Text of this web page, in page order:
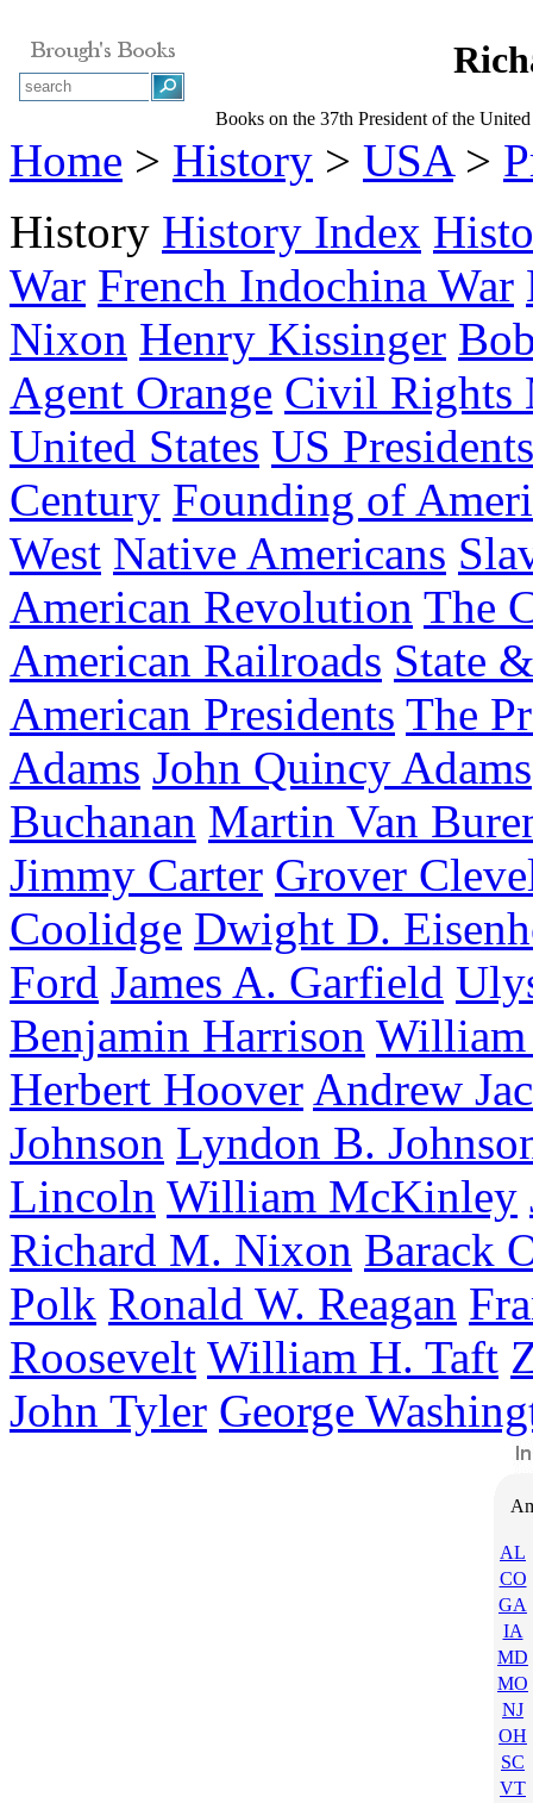
Books on the 37th President of the United
Home > History > USA>
History History Index
War French Indochina War
Nixon Henry Kissinger
Agent Orange Civil Rights
United States US Presidents
Century Founding of
West Native Americans
American Revolution The
American Railroads State
American Presidents The
Adams John Quincy Adams
Buchanan Martin Van
Jimmy Carter Grover
Coolidge Dwight D.
Ford James A. Garfield
Benjamin Harrison William
Herbert Hoover Andrew
Johnson Lyndon B.
Lincoln William McKinley
Richard M. Nixon Barack
Polk Ronald W. Reagan
Roosevelt William H. Taft
John Tyler George
AL
CO
GA
IA
MD
MO
NJ
OH
SC
VT